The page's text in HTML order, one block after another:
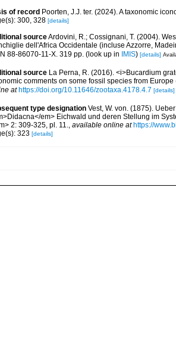
of record Poorten, J.J. ter. (2024). A taxonomic
300, 328 [details]
sourceArdovini, R.; Cossignani, T. (2004).
dell'Africa Occidentale (incluse Azzorre,
88-86070-11-X. 319 pp. (look up in IMIS) [details]
source La Perna, R. (2016). <i>Bucardium
comments on some fossil species from
at https://doi.org/10.11646/zootaxa.4178.4.7 [details]
type designation Vest, W. von. (1875).
em> Eichwald und deren Stellung im
2: 309-325, pl. 11., available online at https://
323 [details]